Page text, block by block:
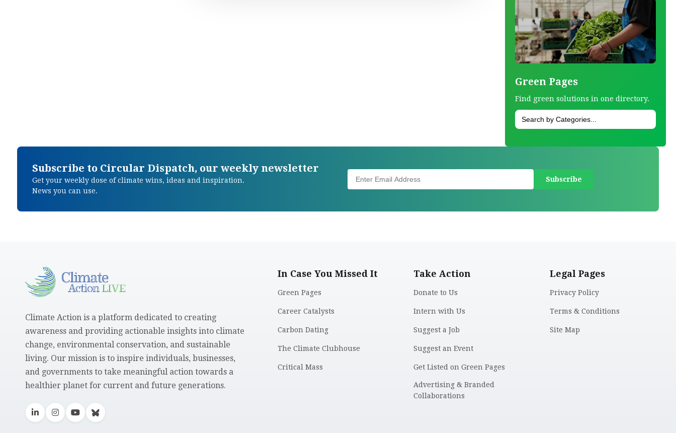
Green Pages
Find green solutions in one directory.
Subscribe to Circular Dispatch, our weekly newsletter
Get your weekly dose of climate wins, ideas and inspiration.
News you can use.
Climate Action is a platform dedicated to creating
awareness and providing actionable insights into climate
change, environmental conservation, and sustainable
living. Our mission is to inspire individuals, businesses,
and governments to take meaningful action towards a
healthier planet for current and future generations.
In Case You Missed It
Green Pages
Career Catalysts
Carbon Dating
The Climate Clubhouse
Critical Mass
Take Action
Donate to Us
Intern with Us
Suggest a Job
Suggest an Event
Get Listed on Green Pages
Advertising & Branded
Collaborations
Legal Pages
Privacy Policy
Terms & Conditions
Site Map